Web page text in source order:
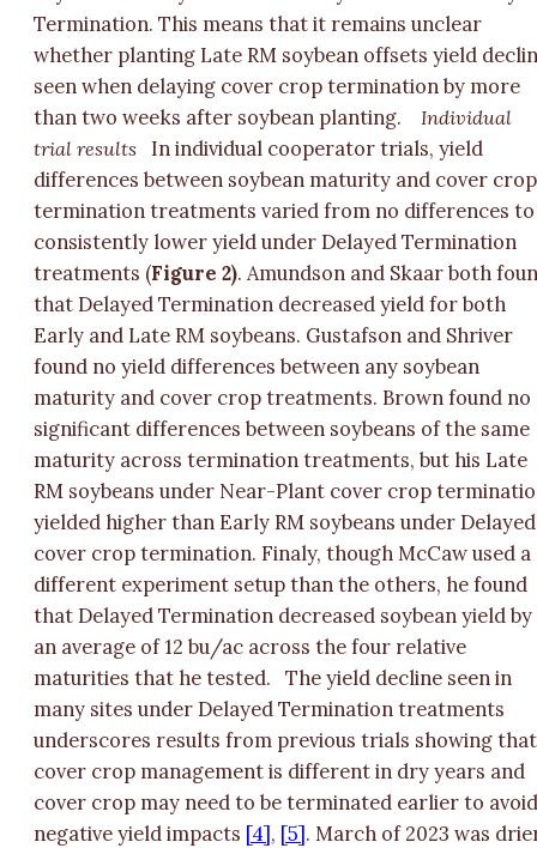
Termination. This means that it remains unclear
whether planting Late RM soybean offsets yield
seen when delaying cover crop termination by more
than two weeks after soybean planting.
Individual
trial results
In individual cooperator trials, yield
differences between soybean maturity and cover crop
termination treatments varied from no differences to
consistently lower yield under Delayed Termination
treatments (Figure 2). Amundson and Skaar both
that Delayed Termination decreased yield for both
Early and Late RM soybeans. Gustafson and Shriver
found no yield differences between any soybean
maturity and cover crop treatments. Brown found no
significant differences between soybeans of the same
maturity across termination treatments, but his Late
RM soybeans under Near-Plant cover crop
yielded higher than Early RM soybeans under Delayed
cover crop termination. Finaly, though McCaw used a
different experiment setup than the others, he found
that Delayed Termination decreased soybean yield by
an average of 12 bu/ac across the four relative
maturities that he tested.
The yield decline seen in
many sites under Delayed Termination treatments
underscores results from previous trials showing that
cover crop management is different in dry years and
cover crop may need to be terminated earlier to
negative yield impacts [4] , [5] . March of 2023 was